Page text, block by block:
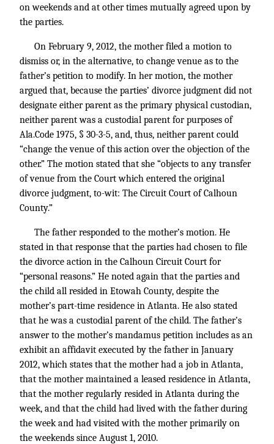
on weekends and at other times mutually agreed upon by
the parties.
On February 9, 2012, the mother filed a motion to
dismiss or, in the alternative, to change venue as to the
father’s petition to modify. In her motion, the mother
argued that, because the parties’ divorce judgment did not
designate either parent as the primary physical custodian,
neither parent was a custodial parent for purposes of
Ala.Code 1975, § 30-3-5, and, thus, neither parent could
“change the venue of this action over the objection of the
other.” The motion stated that she “objects to any transfer
of venue from the Court which entered the original
divorce judgment, to-wit: The Circuit Court of Calhoun
County.”
The father responded to the mother’s motion. He
stated in that response that the parties had chosen to file
the divorce action in the Calhoun Circuit Court for
“personal reasons.” He noted again that the parties and
the child all resided in Etowah County, despite the
mother’s part-time residence in Atlanta. He also stated
that he was a custodial parent of the child. The father’s
answer to the mother’s mandamus petition includes as an
exhibit an affidavit executed by the father in January
2012, which states that the mother had a job in Atlanta,
that the mother maintained a leased residence in Atlanta,
that the mother regularly resided in Atlanta during the
week, and that the child had lived with the father during
the week and had visited with the mother primarily on
the weekends since August 1, 2010.